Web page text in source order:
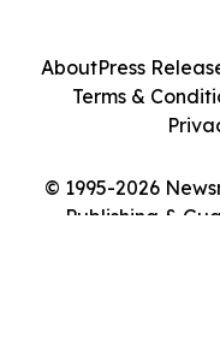
© 1995-2026
Publishing &
AboutPress
Terms &